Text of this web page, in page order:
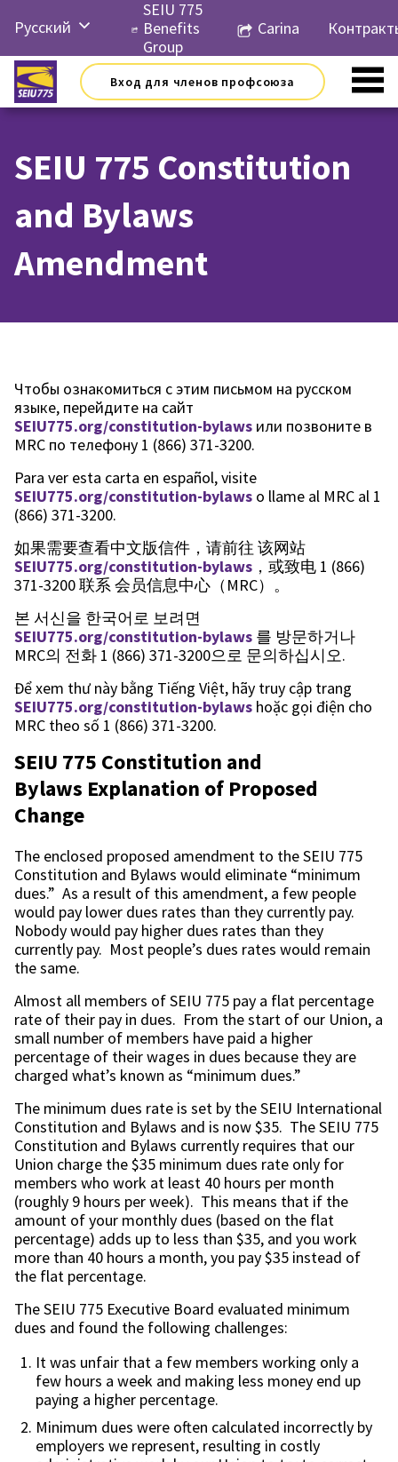
Русский
English
Español
한국어
Tiếng
Việt
SEIU 775
Benefits
Group
Carina
Вход для членов профсоюза
SEIU 775 Constitution
and Bylaws
Amendment
Чтобы ознакомиться с этим письмом на русском
языке, перейдите на сайт
SEIU775.org/constitution-bylaws или позвоните в
MRC по телефону 1 (866) 371-3200.
Para ver esta carta en español, visite
SEIU775.org/constitution-bylaws o llame al MRC al 1
(866) 371-3200.
如果需要查看中文版信件，请前往 该网站
SEIU775.org/constitution-bylaws ，或致电 1 (866)
371-3200 联系 会员信息中心（MRC）。
본 서신을 한국어로 보려면
SEIU775.org/constitution-bylaws 를 방문하거나
MRC의 전화 1 (866) 371-3200으로 문의하십시오.
Để xem thư này bằng Tiếng Việt, hãy truy cập trang
SEIU775.org/constitution-bylaws hoặc gọi điện cho
MRC theo số 1 (866) 371-3200.
SEIU 775 Constitution and
Bylaws Explanation of Proposed
Change
The enclosed proposed amendment to the SEIU 775
Constitution and Bylaws would eliminate “minimum
dues.” As a result of this amendment, a few people
would pay lower dues rates than they currently pay.
Nobody would pay higher dues rates than they
currently pay. Most people’s dues rates would remain
the same.
Almost all members of SEIU 775 pay a flat percentage
rate of their pay in dues. From the start of our Union, a
small number of members have paid a higher
percentage of their wages in dues because they are
charged what’s known as “minimum dues.”
The minimum dues rate is set by the SEIU International
Constitution and Bylaws and is now $35. The SEIU 775
Constitution and Bylaws currently requires that our
Union charge the $35 minimum dues rate only for
members who work at least 40 hours per month
(roughly 9 hours per week). This means that if the
amount of your monthly dues (based on the flat
percentage) adds up to less than $35, and you work
more than 40 hours a month, you pay $35 instead of
the flat percentage.
The SEIU 775 Executive Board evaluated minimum
dues and found the following challenges:
It was unfair that a few members working only a
few hours a week and making less money end up
paying a higher percentage.
Minimum dues were often calculated incorrectly by
employers we represent, resulting in costly